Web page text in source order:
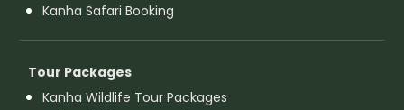
Kanha Safari Booking
Tour Packages
Kanha Wildlife Tour Packages